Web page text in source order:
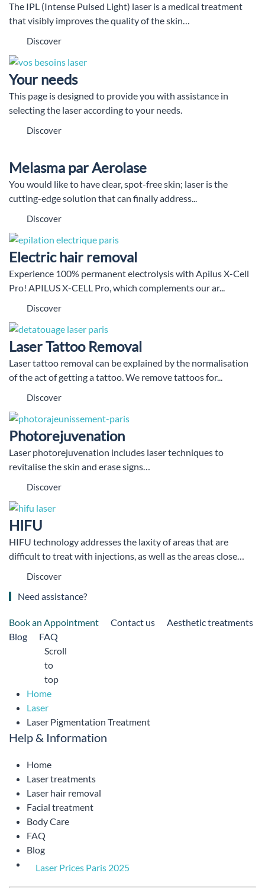
The IPL (Intense Pulsed Light) laser is a medical treatment
that visibly improves the quality of the skin…
Discover
Your needs
This page is designed to provide you with assistance in
selecting the laser according to your needs.
Discover
Melasma par Aerolase
You would like to have clear, spot-free skin; laser is the
cutting-edge solution that can finally address...
Discover
Electric hair removal
Experience 100% permanent electrolysis with Apilus X-Cell
Pro! APILUS X-CELL Pro, which complements our ar...
Discover
Laser Tattoo Removal
Laser tattoo removal can be explained by the normalisation
of the act of getting a tattoo. We remove tattoos for...
Discover
Photorejuvenation
Laser photorejuvenation includes laser techniques to
revitalise the skin and erase signs…
Discover
HIFU
HIFU technology addresses the laxity of areas that are
difficult to treat with injections, as well as the areas close…
Discover
Need assistance?
Book an Appointment Contact us
Aesthetic treatments
Blog
FAQ
Scroll
to
top
Home
Laser
Laser Pigmentation Treatment
Help & Information
Home
Laser treatments
Laser hair removal
Facial treatment
Body Care
FAQ
Blog
Laser Prices Paris 2025